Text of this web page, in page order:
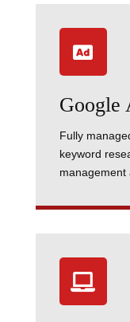

Google
Fully
keyword
management
